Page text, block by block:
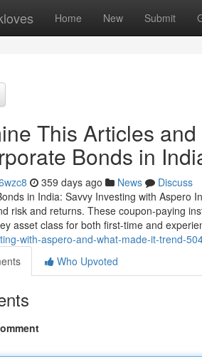
Home New Submit
This Articles
Bonds in
359 days ago News
Discuss
in India: Savvy Investing with Aspero
risk and returns. These coupon-paying
asset class for both first-time and
with-aspero-and-what-made-it-trend-
Who Upvoted